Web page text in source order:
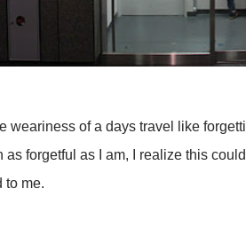
weariness of a days travel like
as forgetful as I am, I realize this
to me.